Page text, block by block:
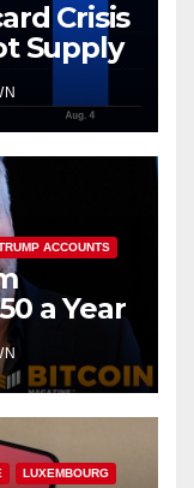
Crisis
Supply
ACCOUNTS
a Year
LUXEMBOURG